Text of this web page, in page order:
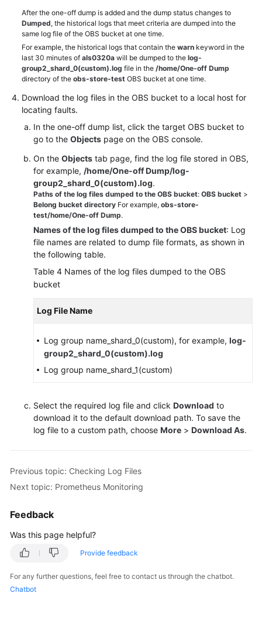
After the one-off dump is added and the dump status changes to
Dumped, the historical logs that meet criteria are dumped into the
same log file of the OBS bucket at one time.
For example, the historical logs that contain the warn keyword in the
last 30 minutes of als0320a will be dumped to the log-
group2_shard_0(custom).log file in the /home/One-off Dump
directory of the obs-store-test OBS bucket at one time.
Download the log files in the OBS bucket to a local host for
locating faults.
In the one-off dump list, click the target OBS bucket to
go to the Objects page on the OBS console.
On the Objects tab page, find the log file stored in OBS,
for example, /home/One-off Dump/log-
group2_shard_0(custom).log.
Paths of the log files dumped to the OBS bucket: OBS bucket >
Belong bucket directory For example, obs-store-
test/home/One-off Dump.
Names of the log files dumped to the OBS bucket: Log
file names are related to dump file formats, as shown in
the following table.
Table 4 Names of the log files dumped to the OBS
bucket
Log File Name
Log group name_shard_0(custom), for example, log-
group2_shard_0(custom).log
Log group name_shard_1(custom)
Select the required log file and click Download to
download it to the default download path. To save the
log file to a custom path, choose More > Download As.
Previous topic: Checking Log Files
Next topic: Prometheus Monitoring
Feedback
Was this page helpful?
Provide feedback
For any further questions, feel free to contact us through the chatbot.
Chatbot